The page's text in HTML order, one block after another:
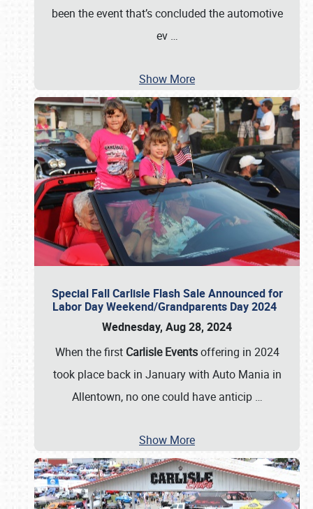
been the event that’s concluded the automotive
ev …
Show More
Special Fall Carlisle Flash Sale Announced for
Labor Day Weekend/Grandparents Day 2024
Wednesday, Aug 28, 2024
When the first Carlisle Eventsoffering in 2024
took place back in January with Auto Mania in
Allentown, no one could have anticip …
Show More